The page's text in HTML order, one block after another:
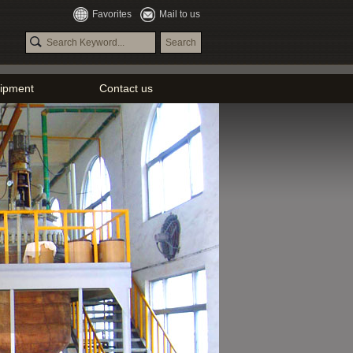
Favorites Mail to us
Contact us